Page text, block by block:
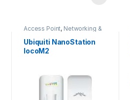
Access Point, Networking &
Uncategorized
Ubiquiti NanoStation
locoM2